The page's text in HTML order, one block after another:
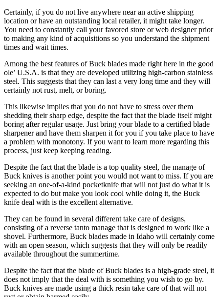
Certainly, if you do not live anywhere near an active shipping
location or have an outstanding local retailer, it might take longer.
You need to constantly call your favored store or web designer prior
to making any kind of acquisitions so you understand the shipment
times and wait times.
Among the best features of Buck blades made right here in the good
ole’ U.S.A. is that they are developed utilizing high-carbon stainless
steel. This suggests that they can last a very long time and they will
certainly not rust, melt, or boring.
This likewise implies that you do not have to stress over them
shedding their sharp edge, despite the fact that the blade itself might
boring after regular usage. Just bring your blade to a certified blade
sharpener and have them sharpen it for you if you take place to have
a problem with monotony. If you want to learn more regarding this
process, just keep keeping reading.
Despite the fact that the blade is a top quality steel, the manage of
Buck knives is another point you would not want to miss. If you are
seeking an one-of-a-kind pocketknife that will not just do what it is
expected to do but make you look cool while doing it, the Buck
knife deal with is the excellent alternative.
They can be found in several different take care of designs,
consisting of a reverse tanto manage that is designed to work like a
shovel. Furthermore, Buck blades made in Idaho will certainly come
with an open season, which suggests that they will only be readily
available throughout the summertime.
Despite the fact that the blade of Buck blades is a high-grade steel, it
does not imply that the deal with is something you wish to go by.
Buck knives are made using a thick resin take care of that will not